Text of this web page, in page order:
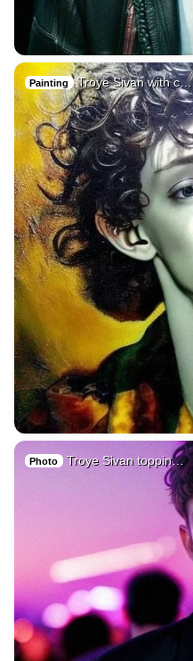
Painting Troye Sivan with c…
Photo Troye Sivan toppin…